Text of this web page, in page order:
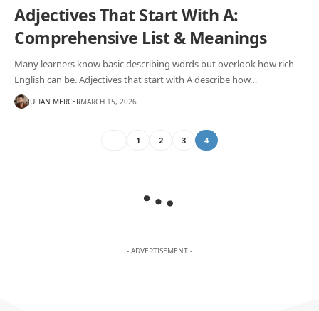
Adjectives That Start With A:
Comprehensive List & Meanings
Many learners know basic describing words but overlook how rich
English can be. Adjectives that start with A describe how…
JULIAN MERCERMARCH 15, 2026
1 2 3 4
- ADVERTISEMENT -